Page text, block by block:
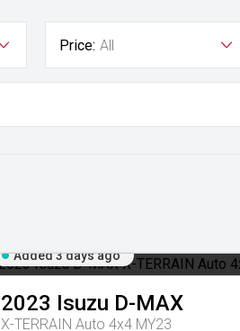
Price: All
Added 3 days ago
2023 Isuzu D-MAX
X-TERRAIN Auto 4x4 MY23